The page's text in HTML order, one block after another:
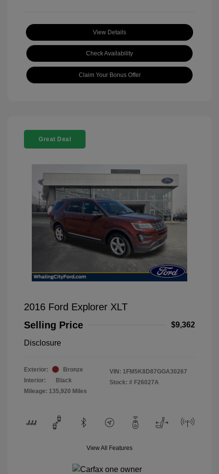
View Details
Check Availability
Claim Your Bonus Offer
Great Deal
2016 Ford Explorer XLT
Selling Price
$9,362
Disclosure
Exterior:
Bronze
Interior:
Black
Mileage: 135,920 Miles
VIN: 1FM5K8D87GGA30267
Stock: # F26027A
View All Features